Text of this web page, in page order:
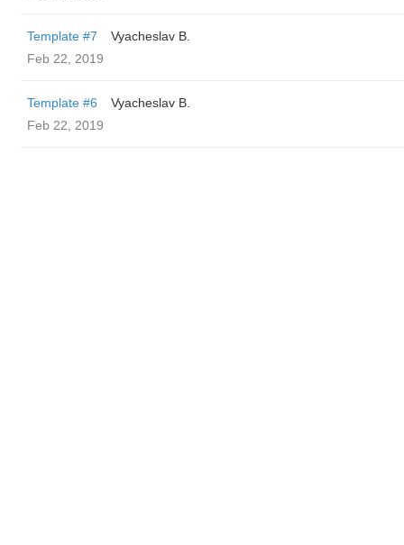
Template #7
Vyacheslav B.
Feb 22, 2019
Template #6
Vyacheslav B.
Feb 22, 2019